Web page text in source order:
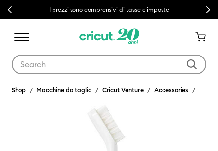
Previous I prezzi sono comprensivi di tasse e imposte Next
Shop Macchine da taglio Cricut Venture Accessories